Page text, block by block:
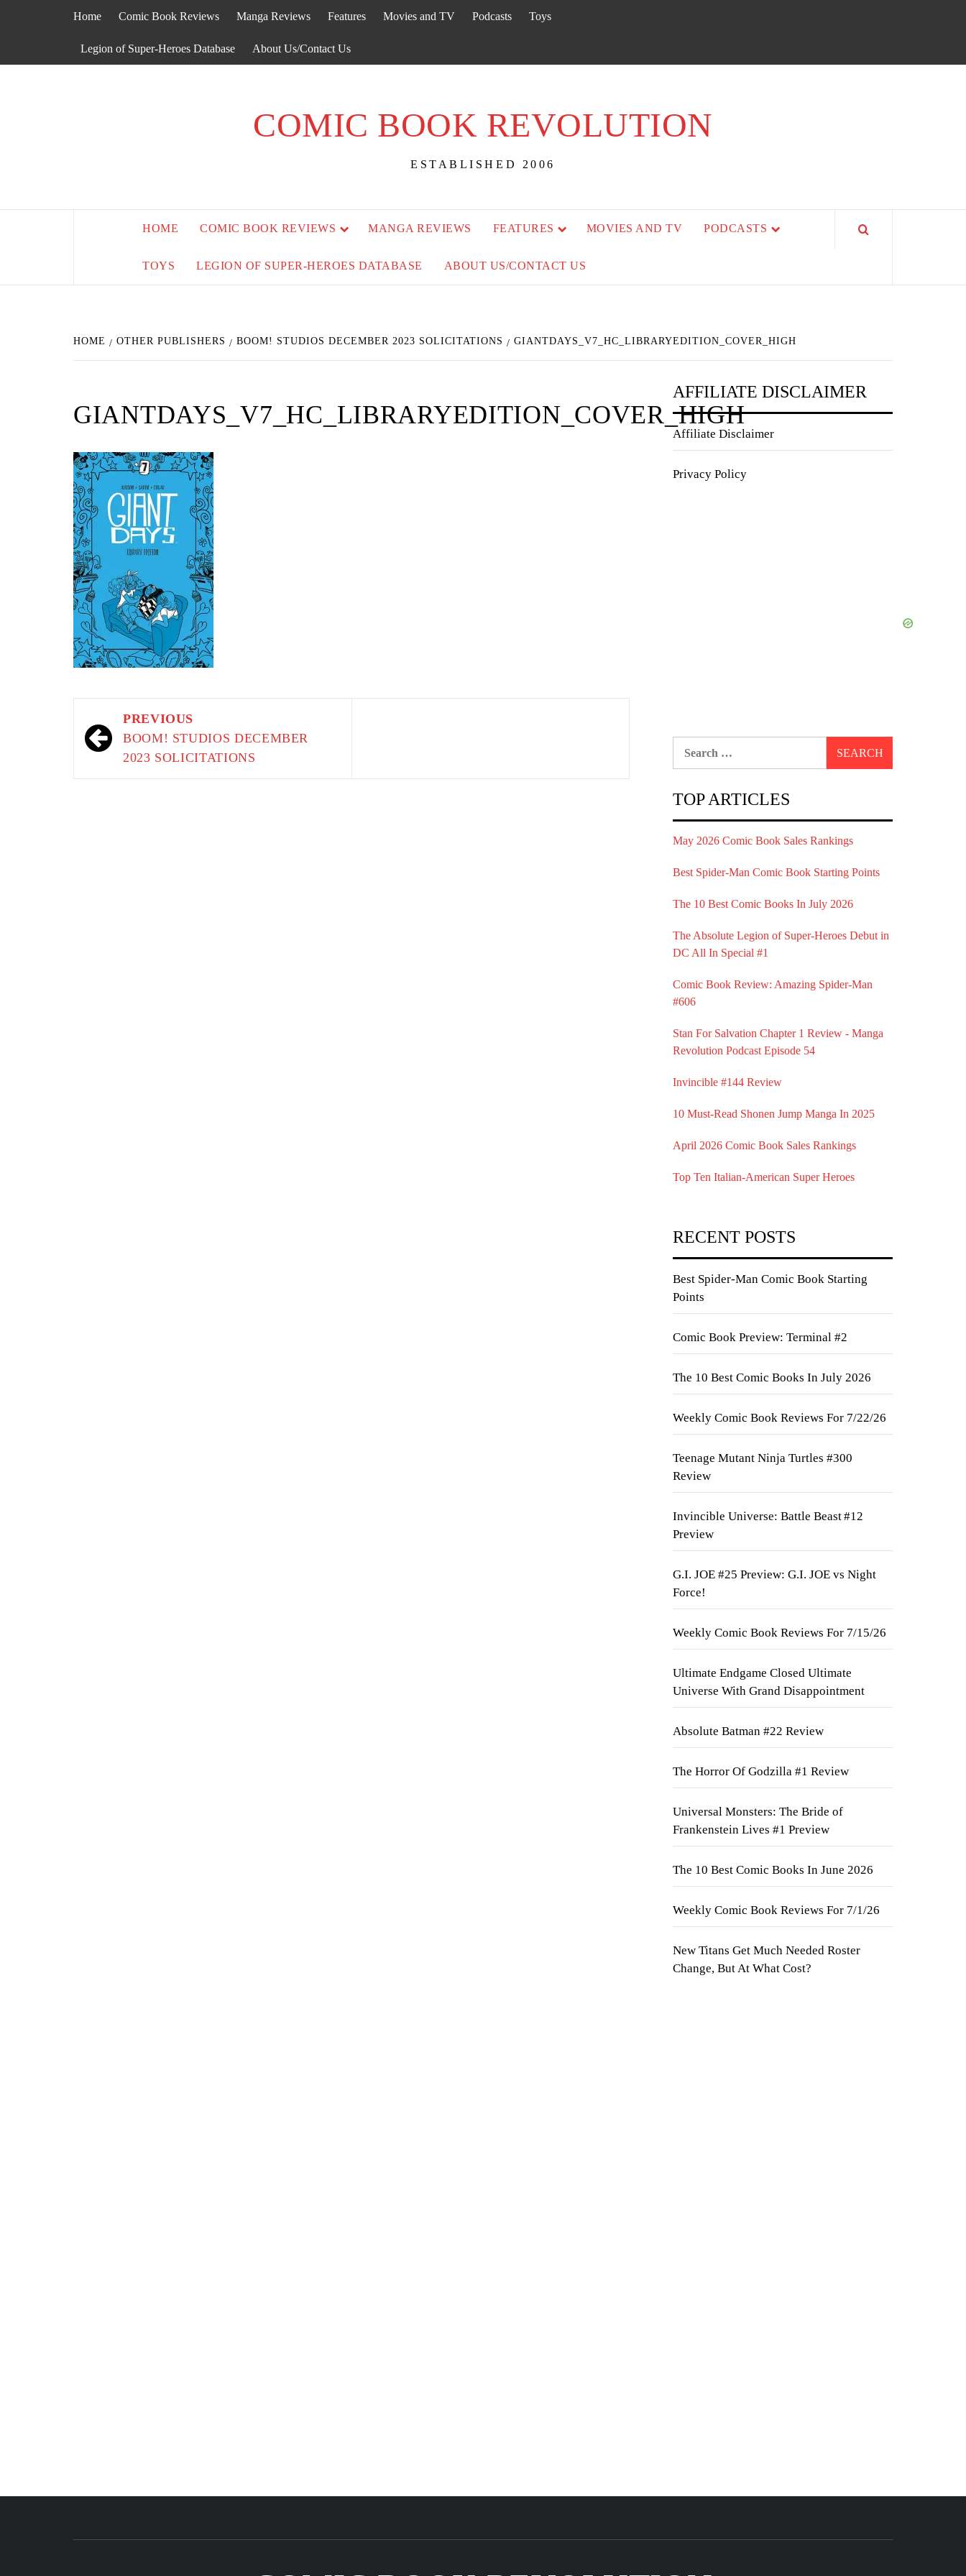
Home Comic Book Reviews Manga Reviews Features Movies and TV Podcasts Toys
Legion of Super-Heroes Database About Us/Contact Us
COMIC BOOK REVOLUTION
ESTABLISHED 2006
HOME COMIC BOOK REVIEWS MANGA REVIEWS FEATURES MOVIES AND TV PODCASTS
TOYS LEGION OF SUPER-HEROES DATABASE ABOUT US/CONTACT US
HOME OTHER PUBLISHERS BOOM! STUDIOS DECEMBER 2023 SOLICITATIONS GIANTDAYS_V7_HC_LIBRARYEDITION_COVER_HIGH
GIANTDAYS_V7_HC_LIBRARYEDITION_COVER_HIGH
navigation
PREVIOUS
BOOM! STUDIOS DECEMBER
2023 SOLICITATIONS
AFFILIATE DISCLAIMER
Affiliate Disclaimer
Privacy Policy
TOP ARTICLES
May 2026 Comic Book Sales Rankings
Best Spider-Man Comic Book Starting Points
The 10 Best Comic Books In July 2026
The Absolute Legion of Super-Heroes Debut in
DC All In Special #1
Comic Book Review: Amazing Spider-Man
#606
Stan For Salvation Chapter 1 Review - Manga
Revolution Podcast Episode 54
Invincible #144 Review
10 Must-Read Shonen Jump Manga In 2025
April 2026 Comic Book Sales Rankings
Top Ten Italian-American Super Heroes
RECENT POSTS
Best Spider-Man Comic Book Starting
Points
Comic Book Preview: Terminal #2
The 10 Best Comic Books In July 2026
Weekly Comic Book Reviews For 7/22/26
Teenage Mutant Ninja Turtles #300
Review
Invincible Universe: Battle Beast #12
Preview
G.I. JOE #25 Preview: G.I. JOE vs Night
Force!
Weekly Comic Book Reviews For 7/15/26
Ultimate Endgame Closed Ultimate
Universe With Grand Disappointment
Absolute Batman #22 Review
The Horror Of Godzilla #1 Review
Universal Monsters: The Bride of
Frankenstein Lives #1 Preview
The 10 Best Comic Books In June 2026
Weekly Comic Book Reviews For 7/1/26
New Titans Get Much Needed Roster
Change, But At What Cost?